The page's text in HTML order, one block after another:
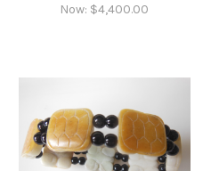
Now: $4,400.00